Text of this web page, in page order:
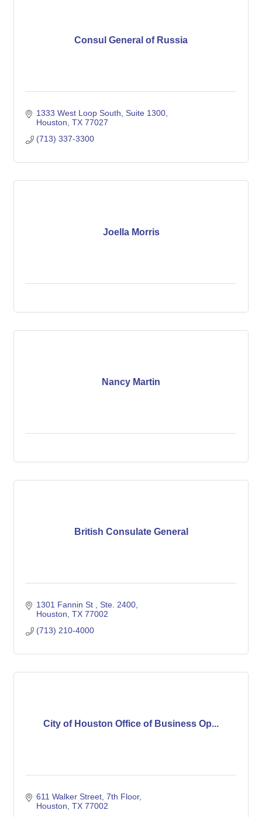
Consul General of Russia
1333 West Loop South, Suite 1300
Houston TX 77027
(713) 337-3300
Joella Morris
Nancy Martin
British Consulate General
1301 Fannin St
Ste. 2400
Houston TX 77002
(713) 210-4000
City of Houston Office of Business Op...
611 Walker Street, 7th Floor
Houston TX 77002